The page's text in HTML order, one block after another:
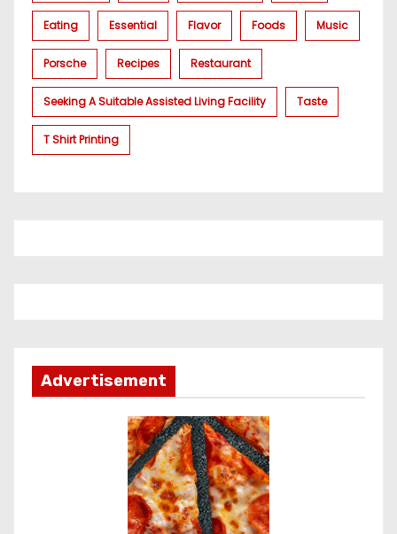
Eating Essential Flavor Foods Music
Porsche Recipes Restaurant
Seeking A Suitable Assisted Living Facility Taste
T Shirt Printing
Advertisement